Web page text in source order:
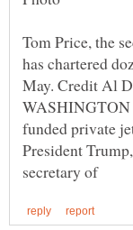
Tom Price, the
has chartered
funded private
President